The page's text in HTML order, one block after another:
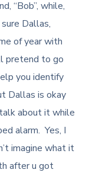
“Bob”, while,
Dallas,
of year with
pretend to go
you identify
Dallas is okay
about it while
alarm. Yes, I
imagine what it
after u got